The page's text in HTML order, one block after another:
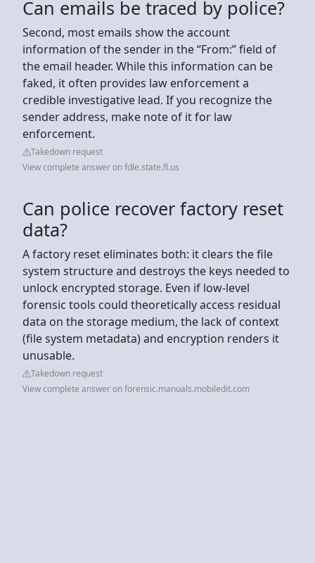
Can emails be traced by police?
Second, most emails show the account
information of the sender in the “From:” field of
the email header. While this information can be
faked, it often provides law enforcement a
credible investigative lead. If you recognize the
sender address, make note of it for law
enforcement.
Takedown request
View complete answer on fdle.state.fl.us
Can police recover factory reset
data?
A factory reset eliminates both: it clears the file
system structure and destroys the keys needed to
unlock encrypted storage. Even if low-level
forensic tools could theoretically access residual
data on the storage medium, the lack of context
(file system metadata) and encryption renders it
unusable.
Takedown request
View complete answer on forensic.manuals.mobiledit.com